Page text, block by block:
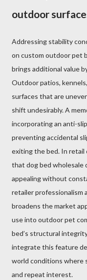
outdoor
Addressing stability
on custom outdoor pet
brings additional value
Outdoor patios,
surfaces that are
shift undesirably. A
incorporating an anti-
preventing accidental
exiting the bed. In
that dog bed wholesale
appealing without
retailer professionalism
broadens the market
use into outdoor pet
bed’s structural
integrate this feature
world conditions where
and repeat interest.